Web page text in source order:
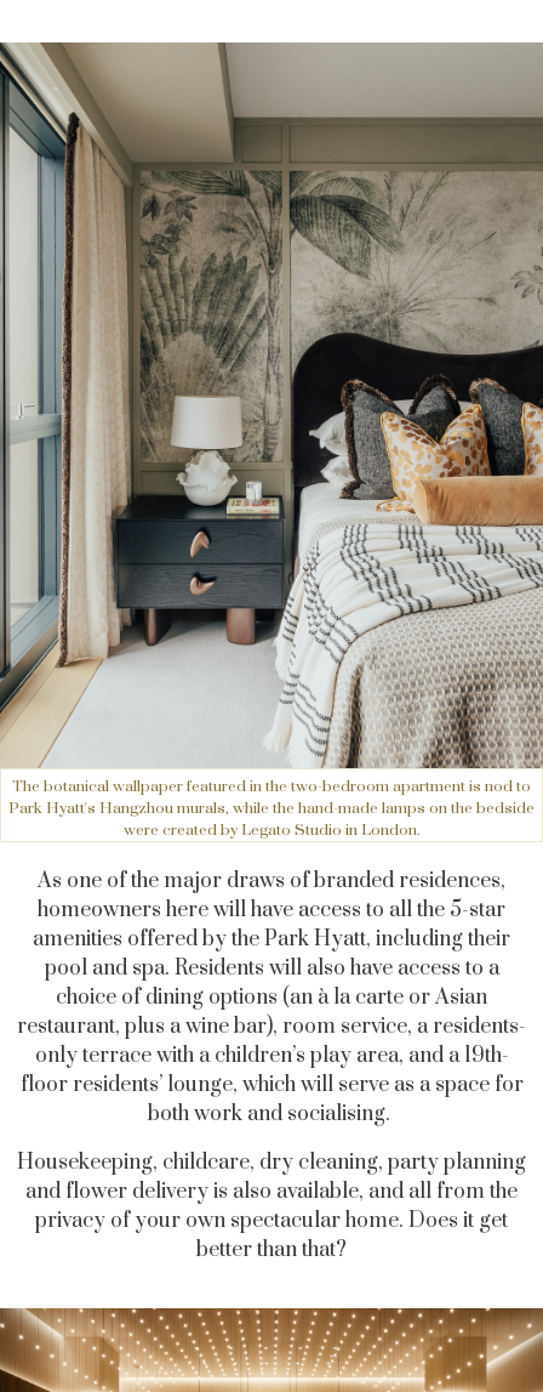
The botanical wallpaper featured in the two-bedroom apartment is nod to
Park Hyatt's Hangzhou murals, while the hand-made lamps on the bedside
were created by Legato Studio in London.
As one of the major draws of branded residences,
homeowners here will have access to all the 5-star
amenities offered by the Park Hyatt, including their
pool and spa. Residents will also have access to a
choice of dining options (an à la carte or Asian
restaurant, plus a wine bar), room service, a residents-
only terrace with a children’s play area, and a 19th-
floor residents’ lounge, which will serve as a space for
both work and socialising.
Housekeeping, childcare, dry cleaning, party planning
and flower delivery is also available, and all from the
privacy of your own spectacular home. Does it get
better than that?